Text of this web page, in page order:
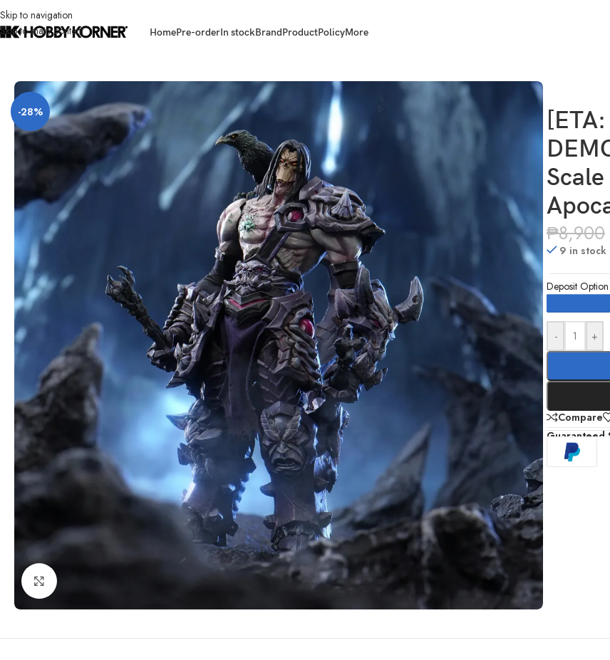
Skip to navigation
Skip to main content
HomePre-orderIn stockBrandProductPolicyMore
-28%
₱8,900
9 in stock
Deposit
- +
Compare
Guaranteed